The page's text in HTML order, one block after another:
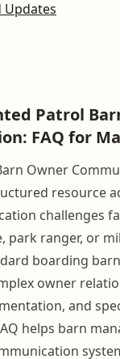
Updates
Patrol
FAQ for
Owner
resource
challenges
park ranger, or
boarding
owner
and
helps barn